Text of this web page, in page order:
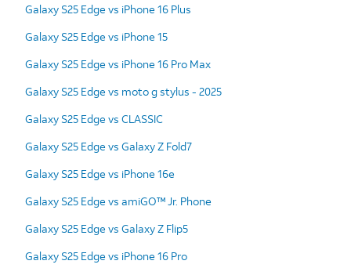
Galaxy S25 Edge vs iPhone 16 Plus
Galaxy S25 Edge vs iPhone 15
Galaxy S25 Edge vs iPhone 16 Pro Max
Galaxy S25 Edge vs moto g stylus - 2025
Galaxy S25 Edge vs CLASSIC
Galaxy S25 Edge vs Galaxy Z Fold7
Galaxy S25 Edge vs iPhone 16e
Galaxy S25 Edge vs amiGO™ Jr. Phone
Galaxy S25 Edge vs Galaxy Z Flip5
Galaxy S25 Edge vs iPhone 16 Pro